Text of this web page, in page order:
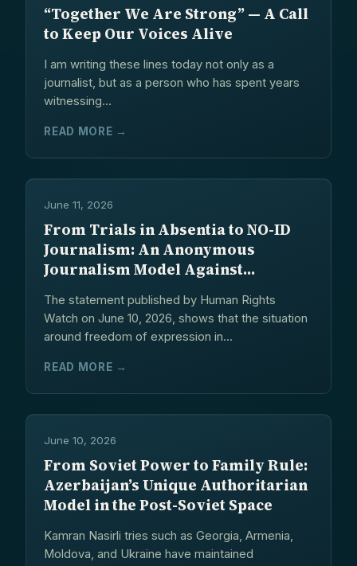
“Together We Are Strong” — A Call
to Keep Our Voices Alive
I am writing these lines today not only as a
journalist, but as a person who has spent years
witnessing...
READ MORE →
June 11, 2026
From Trials in Absentia to NO-ID
Journalism: An Anonymous
Journalism Model Against
The statement published by Human Rights
Watch on June 10, 2026, shows that the situation
around freedom of expression in...
READ MORE →
June 10, 2026
From Soviet Power to Family Rule:
Azerbaijan’s Unique Authoritarian
Model in the Post-Soviet Space
Kamran Nasirli tries such as Georgia, Armenia,
Moldova, and Ukraine have maintained